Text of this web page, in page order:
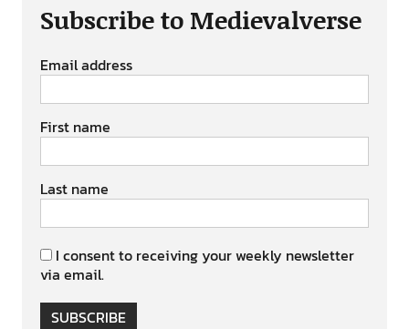
Subscribe to Medievalverse
Email address
First name
Last name
I consent to receiving your weekly newsletter
via email.
SUBSCRIBE